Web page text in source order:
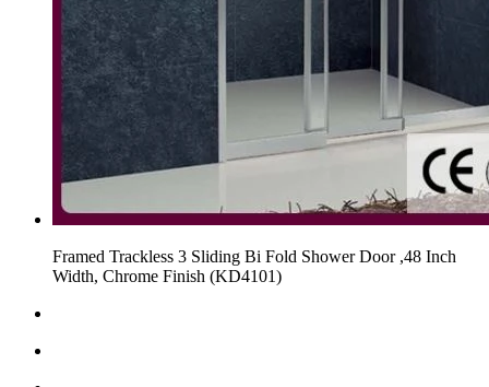
Framed Trackless 3 Sliding Bi Fold Shower Door ,48 Inch
Width, Chrome Finish (KD4101)